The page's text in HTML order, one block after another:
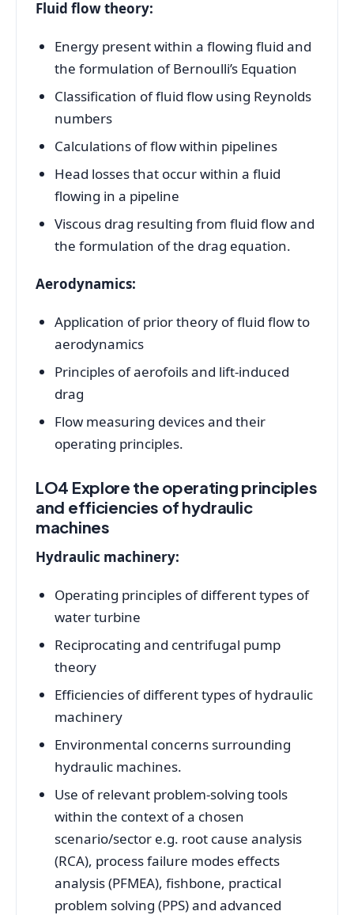
Fluid flow theory:
Energy present within a flowing fluid and
the formulation of Bernoulli’s Equation
Classification of fluid flow using Reynolds
numbers
Calculations of flow within pipelines
Head losses that occur within a fluid
flowing in a pipeline
Viscous drag resulting from fluid flow and
the formulation of the drag equation.
Aerodynamics:
Application of prior theory of fluid flow to
aerodynamics
Principles of aerofoils and lift-induced
drag
Flow measuring devices and their
operating principles.
LO4 Explore the operating principles
and efficiencies of hydraulic
machines
Hydraulic machinery:
Operating principles of different types of
water turbine
Reciprocating and centrifugal pump
theory
Efficiencies of different types of hydraulic
machinery
Environmental concerns surrounding
hydraulic machines.
Use of relevant problem-solving tools
within the context of a chosen
scenario/sector e.g. root cause analysis
(RCA), process failure modes effects
analysis (PFMEA), fishbone, practical
problem solving (PPS) and advanced